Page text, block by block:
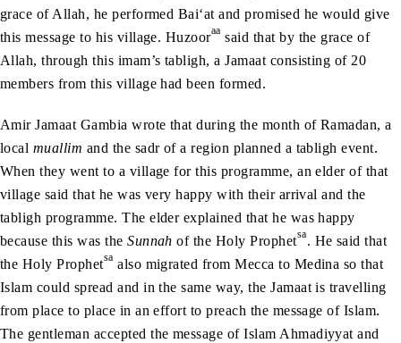
grace of Allah, he performed Bai‘at and promised he would give
this message to his village. Huzooraa said that by the grace of
Allah, through this imam’s tabligh, a Jamaat consisting of 20
members from this village had been formed.
Amir Jamaat Gambia wrote that during the month of Ramadan, a
local muallim and the sadr of a region planned a tabligh event.
When they went to a village for this programme, an elder of that
village said that he was very happy with their arrival and the
tabligh programme. The elder explained that he was happy
because this was theSunnahof the Holy Prophetsa. He said that
the Holy Prophetsa also migrated from Mecca to Medina so that
Islam could spread and in the same way, the Jamaat is travelling
from place to place in an effort to preach the message of Islam.
The gentleman accepted the message of Islam Ahmadiyyat and